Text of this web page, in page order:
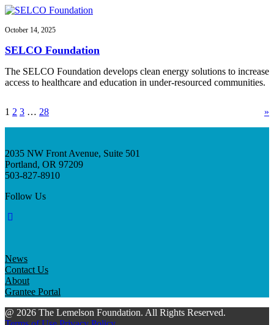
October 14, 2025
SELCO Foundation
The SELCO Foundation develops clean energy solutions to increase
access to healthcare and education in under-resourced communities.
1 2 3 … 28 »
2035 NW Front Avenue, Suite 501
Portland, OR 97209
503-827-8910
Follow Us
News
Contact Us
About
Grantee Portal
@ 2026 The Lemelson Foundation. All Rights Reserved.